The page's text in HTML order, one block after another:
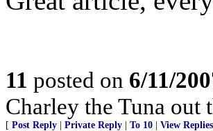
11 posted on 6/11/
Charley the Tuna out
[ Post Reply Private Reply To 10 View Replies